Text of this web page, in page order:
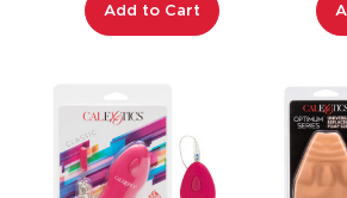
Add to Cart